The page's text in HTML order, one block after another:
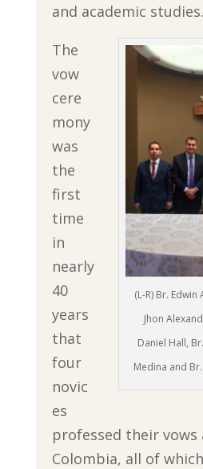
and academic studies.
(L-R) Br.
Jhon
Daniel Hall,
Medina and
The
vow
cere
mony
was
the
first
time
in
nearly
40
years
that
four
novic
es
professed their
Colombia, all of